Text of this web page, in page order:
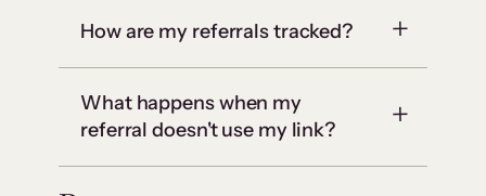
How are my referrals tracked?
What happens when my
referral doesn't use my link?